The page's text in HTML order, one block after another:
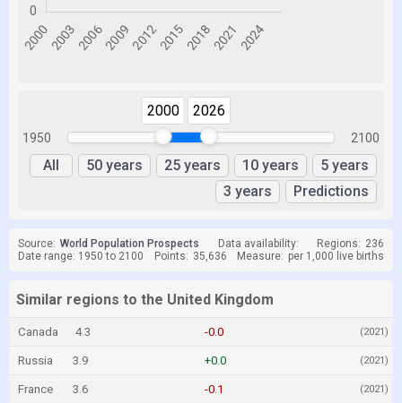
1950
2000 2026
2100
All 50 years 25 years 10 years
5 years
3 years
Predictions
Source: World Population Prospects Data availability: Regions: 236
Date range: 1950 to 2100
Points: 35,636 Measure: per 1,000 live births
Similar regions to the United Kingdom
Canada 4.3 -0.0 (2021)
Russia 3.9 +0.0 (2021)
France 3.6 -0.1 (2021)